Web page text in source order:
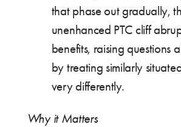
that phase out gradually,
unenhanced PTC cliff
benefits, raising questions
by treating similarly
very differently.
Why it Matters